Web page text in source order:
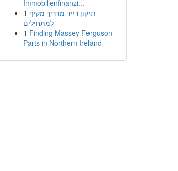
Immobilienfinanzi...
1 תיקון רייד מדריך מקיף
למתחילים
1 Finding Massey Ferguson
Parts in Northern Ireland